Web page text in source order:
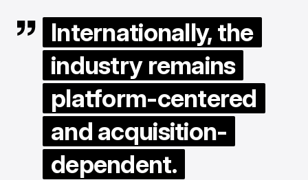
Internationally, the
industry remains
platform-centered
and acquisition-
dependent.